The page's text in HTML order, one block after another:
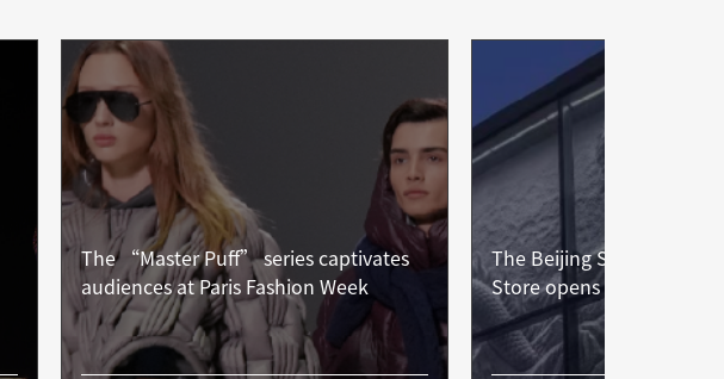
The “Master Puff” series captivates
audiences at Paris Fashion Week
The Beijing Sanlitun
Store opens with great